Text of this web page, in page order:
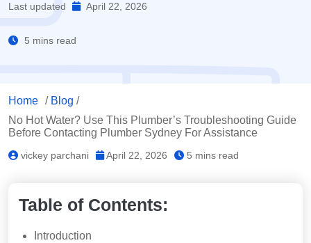
Last updated
April 22, 2026
5 mins read
Home /Blog /
No Hot Water? Use This Plumber’s Troubleshooting Guide
Before Contacting Plumber Sydney For Assistance
vickey parchani April 22, 2026 5 mins read
Table of Contents:
Introduction